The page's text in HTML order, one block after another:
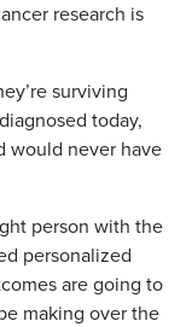
research is
surviving
today,
would never have
person with the
personalized
are going to
making over the